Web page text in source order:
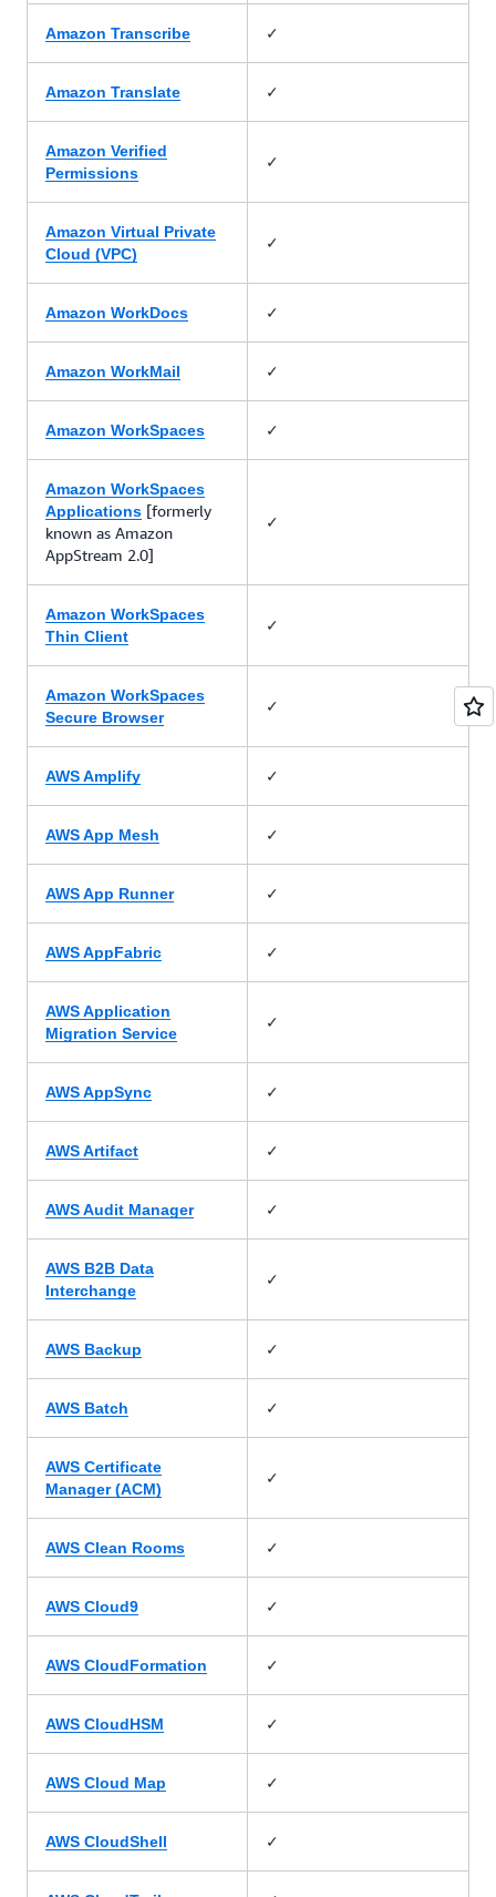
Amazon Transcribe ✓
Amazon Translate ✓
Amazon Verified
Permissions
✓
Amazon Virtual Private
Cloud (VPC)
✓
Amazon WorkDocs ✓
Amazon WorkMail ✓
Amazon WorkSpaces ✓
Amazon WorkSpaces
Applications [formerly
known as Amazon
AppStream 2.0]
✓
Amazon WorkSpaces
Thin Client
✓
Amazon WorkSpaces
Secure Browser
✓
AWS Amplify ✓
AWS App Mesh ✓
AWS App Runner ✓
AWS AppFabric ✓
AWS Application
Migration Service
✓
AWS AppSync ✓
AWS Artifact ✓
AWS Audit Manager ✓
AWS B2B Data
Interchange
✓
AWS Backup ✓
AWS Batch ✓
AWS Certificate
Manager (ACM)
✓
AWS Clean Rooms ✓
AWS Cloud9 ✓
AWS CloudFormation ✓
AWS CloudHSM ✓
AWS Cloud Map ✓
AWS CloudShell ✓